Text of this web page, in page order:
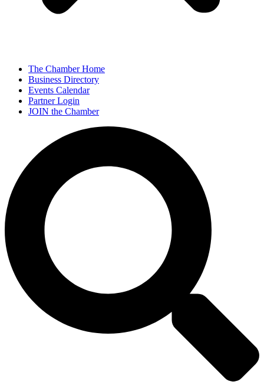
The Chamber Home
Business Directory
Events Calendar
Partner Login
JOIN the Chamber